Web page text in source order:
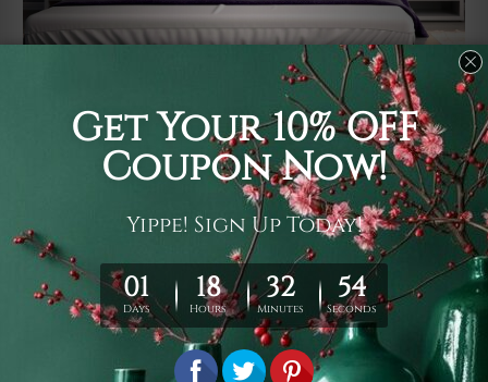
It's a versatile piece of printed art on fabric which can
be used as follows: backdrop, mural, wall hanging
tapestry, bed sheet, bed linen, runner, floor covering,
shag, beach throw, picnic rug, yoga mat, blanket,
tablecloth, sofa cover, home art decor, storage cover,
garden carpet, wrapper, art piece, home office room
walls, bedroom etc.
You are best to clean your tapestry cold machine gentle